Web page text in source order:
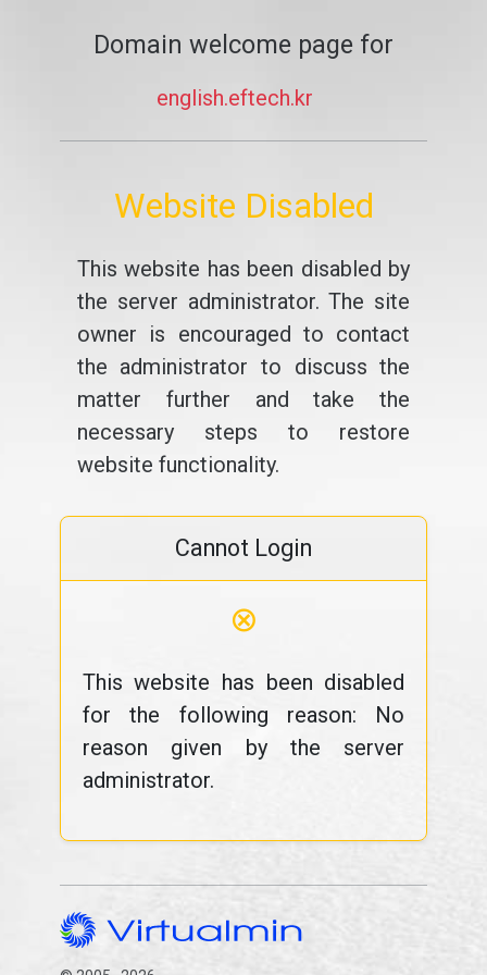
Domain welcome page for
english.eftech.kr
Website Disabled
This website has been disabled by
the server administrator. The site
owner is encouraged to contact
the administrator to discuss the
matter further and take the
necessary steps to restore
website functionality.
Cannot Login
⊗
This website has been disabled
for the following reason: No
reason given by the server
administrator.